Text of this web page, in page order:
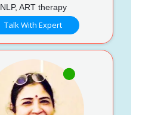
NLP, ART therapy
Talk With Expert